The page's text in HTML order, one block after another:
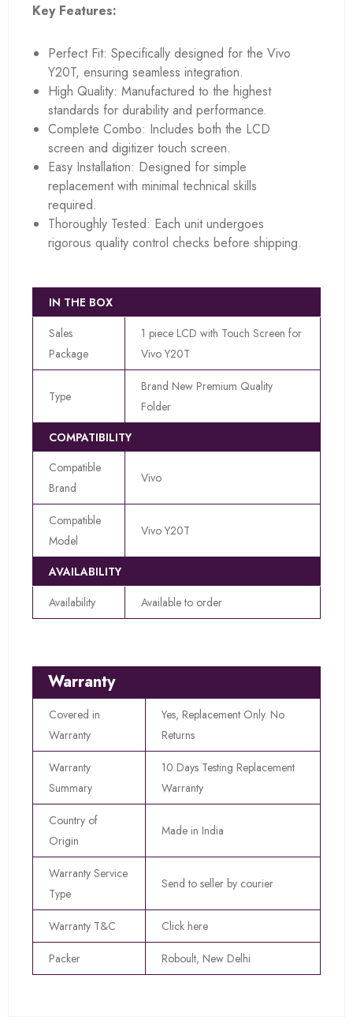
Key Features:
Perfect Fit: Specifically designed for the Vivo
Y20T, ensuring seamless integration.
High Quality: Manufactured to the highest
standards for durability and performance.
Complete Combo: Includes both the LCD
screen and digitizer touch screen.
Easy Installation: Designed for simple
replacement with minimal technical skills
required.
Thoroughly Tested: Each unit undergoes
rigorous quality control checks before shipping.
IN THE BOX
Sales
Package
1 piece LCD with Touch Screen for
Vivo Y20T
Type
Brand New Premium Quality
Folder
COMPATIBILITY
Compatible
Brand
Vivo
Compatible
Model
Vivo Y20T
AVAILABILITY
Availability
Available to order
Warranty
Covered in
Warranty
Yes, Replacement Only. No
Returns
Warranty
Summary
10 Days Testing Replacement
Warranty
Country of
Origin
Made in India
Warranty Service
Type
Send to seller by courier
Warranty T&C Click here
Packer Roboult, New Delhi